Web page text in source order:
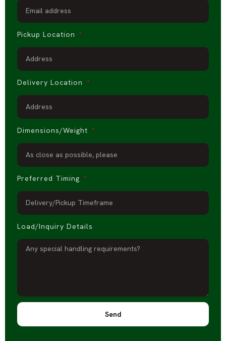
Pickup Location
Delivery Location
Dimensions/Weight
Preferred Timing
Load/Inquiry Details
Send